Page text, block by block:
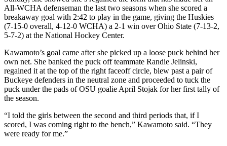
All-WCHA defenseman the last two seasons when she scored a
breakaway goal with 2:42 to play in the game, giving the Huskies
(7-15-0 overall, 4-12-0 WCHA) a 2-1 win over Ohio State (7-13-2,
5-7-2) at the National Hockey Center.
Kawamoto’s goal came after she picked up a loose puck behind her
own net. She banked the puck off teammate Randie Jelinski,
regained it at the top of the right faceoff circle, blew past a pair of
Buckeye defenders in the neutral zone and proceeded to tuck the
puck under the pads of OSU goalie April Stojak for her first tally of
the season.
“I told the girls between the second and third periods that, if I
scored, I was coming right to the bench,” Kawamoto said. “They
were ready for me.”